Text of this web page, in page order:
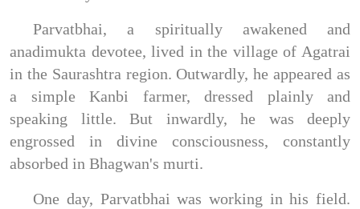
Parvatbhai, a spiritually awakened and
anadimukta devotee, lived in the village of Agatrai
in the Saurashtra region. Outwardly, he appeared as
a simple Kanbi farmer, dressed plainly and
speaking little. But inwardly, he was deeply
engrossed in divine consciousness, constantly
absorbed in Bhagwan's murti.
One day, Parvatbhai was working in his field.